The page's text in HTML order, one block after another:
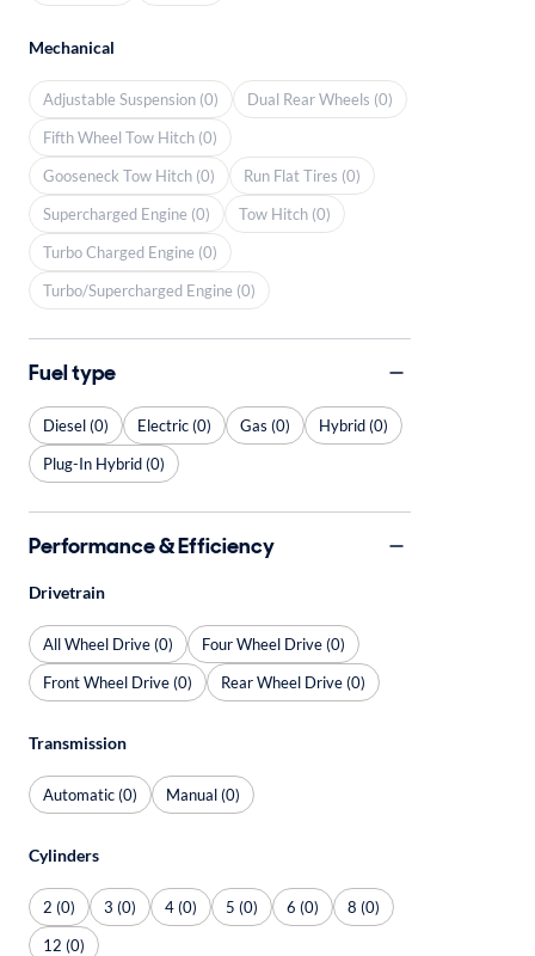
Mechanical
Adjustable Suspension (0)
Dual Rear Wheels (0)
Fifth Wheel Tow Hitch (0)
Gooseneck Tow Hitch (0)
Run Flat Tires (0)
Supercharged Engine (0)
Tow Hitch (0)
Turbo Charged Engine (0)
Turbo/Supercharged Engine (0)
Fuel type
Diesel (0) Electric (0) Gas (0)
Hybrid (0)
Plug-In Hybrid (0)
Performance & Efficiency
Drivetrain
All Wheel Drive (0)
Four Wheel Drive (0)
Front Wheel Drive (0)
Rear Wheel Drive (0)
Transmission
Automatic (0) Manual (0)
Cylinders
2 (0) 3 (0) 4 (0) 5 (0) 6 (0)
8 (0)
12 (0)